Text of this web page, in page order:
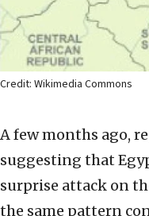
Credit: Wikimedia Commons
A few months ago,
suggesting that
surprise attack on
the same pattern